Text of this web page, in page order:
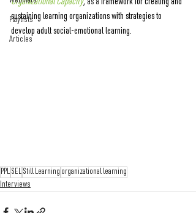
Playlists
Articles
Organizational Capacity, as a framework for creating and
sustaining learning organizations with strategies to
develop adult social-emotional learning.
PPL SEL Still Learning organizational learning
Interviews